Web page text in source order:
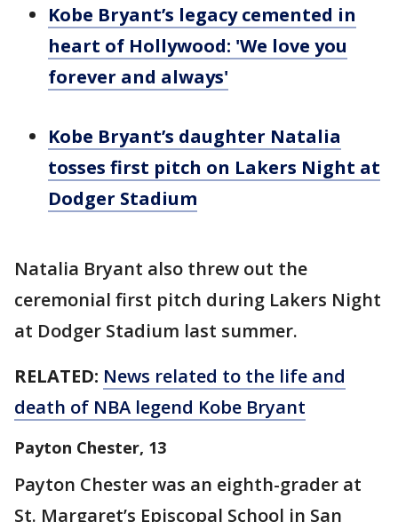
Kobe Bryant’s legacy cemented in
heart of Hollywood: 'We love you
forever and always'
Kobe Bryant’s daughter Natalia
tosses first pitch on Lakers Night at
Dodger Stadium
Natalia Bryant also threw out the
ceremonial first pitch during Lakers Night
at Dodger Stadium last summer.
RELATED: News related to the life and
death of NBA legend Kobe Bryant
Payton Chester, 13
Payton Chester was an eighth-grader at
St. Margaret’s Episcopal School in San